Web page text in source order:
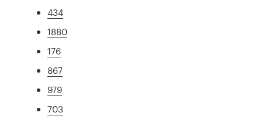
434
1880
176
867
979
703